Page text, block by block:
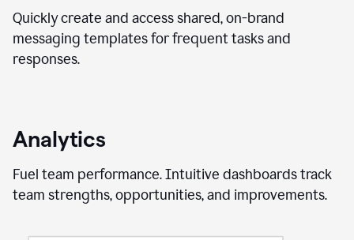
Quickly create and access shared, on-brand
messaging templates for frequent tasks and
responses.
Analytics
Fuel team performance. Intuitive dashboards track
team strengths, opportunities, and improvements.